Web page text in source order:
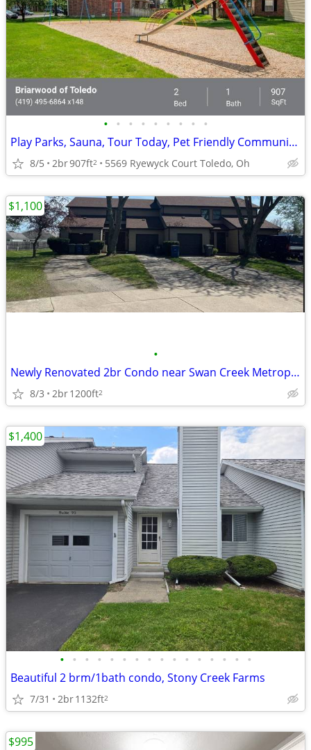
• • • • • • • • •
Play Parks, Sauna, Tour Today, Pet Friendly Community with Bark Park
8/5 2br907ft2 5569 Ryewyck Court Toledo, Oh
•
Newly Renovated 2br Condo near Swan Creek Metropark
8/3 2br1200ft2
$1,100
• • • • • • • • • • • • • • • •
Beautiful 2 brm/1bath condo, Stony Creek Farms
7/31 2br1132ft2
$1,400
$995